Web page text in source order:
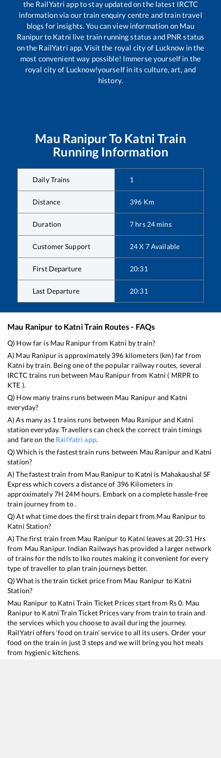
the RailYatri app to stay updated on the latest IRCTC
information via our train enquiry centre and train travel
blogs for insights. You can view information on Mau
Ranipurto Katni live train running status and PNR status
on the RailYatri app. Visit the royal city of Lucknow in the
most convenient way possible! Immerse yourself in the
royal city of Lucknow!yourself in its culture, art, and
history.
Mau RanipurTo Katni Train
Running Information
Daily Trains 1
Distance 396 Km
Duration 7 hrs 24 mins
Customer Support 24 X 7 Available
First Departure 20:31
Last Departure 20:31
Mau Ranipur to KatniTrain Routes - FAQs
Q) How far is Mau Ranipurfrom Katni by train?
A) Mau Ranipuris approximately 396 kilometers (km) far from
Katni by train. Being one of the popular railway routes, several
IRCTC trains run between Mau Ranipurfrom Katni ( MRPR to
KTE ).
Q) How many trains runs between Mau Ranipurand Katni
everyday?
A) As many as 1 trains runs between Mau Ranipurand Katni
station everyday. Travellers can check the correct train timings
and fare on the RailYatri app.
Q) Which is the fastest train runs between Mau Ranipurand Katni
station?
A) The fastest train from Mau Ranipurto Katni is Mahakaushal SF
Expresswhich covers a distance of 396 Kilometers in
approximately7H 24M hours. Embark on a complete hassle-free
train journey from to .
Q) At what time does the first train depart from Mau Ranipurto
Katni Station?
A) The first train from Mau Ranipur to Katni leaves at 20:31 Hrs
from Mau Ranipur. Indian Railways has provided a larger network
of trains for the ndls to lko routes making it convenient for every
type of traveller to plan train journeys better.
Q) What is the train ticket price from Mau Ranipur to Katni
Station?
Mau Ranipur to Katni Train Ticket Prices start from Rs0. Mau
Ranipurto Katni Train Ticket Prices vary from train to train and
the services which you choose to avail during the journey.
RailYatri offers ‘food on train’ service to all its users. Order your
food on the train in just 3 steps and we will bring you hot meals
from hygienic kitchens.